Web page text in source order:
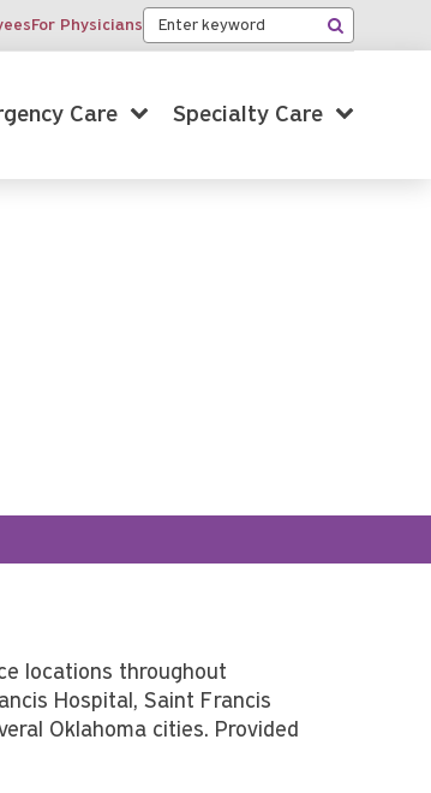
For Physicians Keyword
Search
Care Specialty Care
locations throughout
Hospital, Saint Francis
Oklahoma cities. Provided